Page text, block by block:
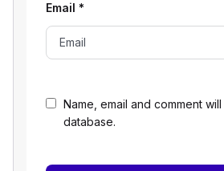
Name, email and comment
database.
Email *